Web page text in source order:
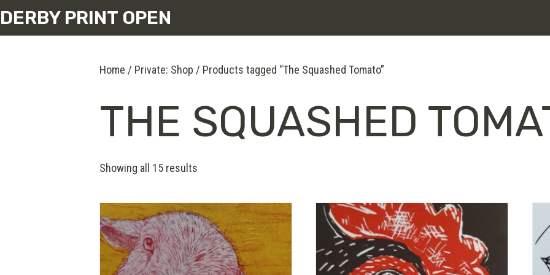
DERBY PRINT OPEN
Home / Private: Shop / Products tagged “The Squashed Tomato”
THE SQUASHED
Showing all 15 results